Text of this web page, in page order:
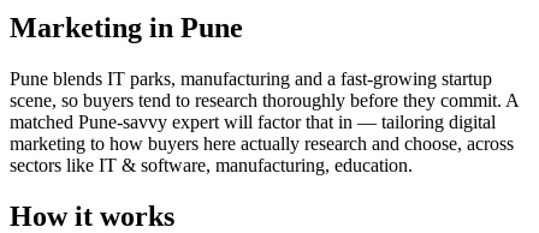
Marketing in Pune
Pune blends IT parks, manufacturing and a fast-growing startup
scene, so buyers tend to research thoroughly before they commit. A
matched Pune-savvy expert will factor that in — tailoring digital
marketing to how buyers here actually research and choose, across
sectors like IT & software, manufacturing, education.
How it works